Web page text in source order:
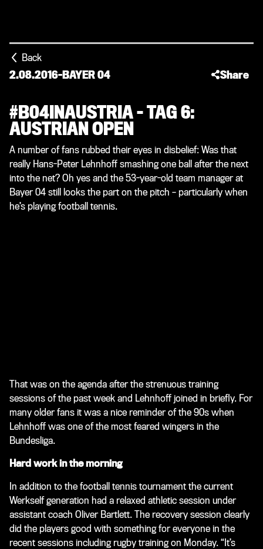
Back
2.08.2016-BAYER 04 Share
#B04INAUSTRIA – TAG 6:
AUSTRIAN OPEN
A number of fans rubbed their eyes in disbelief: Was that
really Hans-Peter Lehnhoff smashing one ball after the next
into the net? Oh yes and the 53-year-old team manager at
Bayer 04 still looks the part on the pitch – particularly when
he’s playing football tennis.
That was on the agenda after the strenuous training
sessions of the past week and Lehnhoff joined in briefly. For
many older fans it was a nice reminder of the 90s when
Lehnhoff was one of the most feared wingers in the
Bundesliga.
Hard work in the morning
In addition to the football tennis tournament the current
Werkself generation had a relaxed athletic session under
assistant coach Oliver Bartlett. The recovery session clearly
did the players good with something for everyone in the
recent sessions including rugby training on Monday. “It’s